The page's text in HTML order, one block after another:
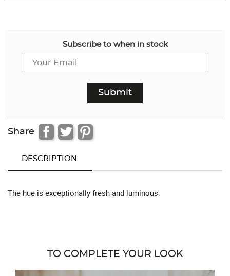
Subscribe to when in stock
Share
DESCRIPTION
The hue is exceptionally fresh and luminous.
TO COMPLETE YOUR LOOK